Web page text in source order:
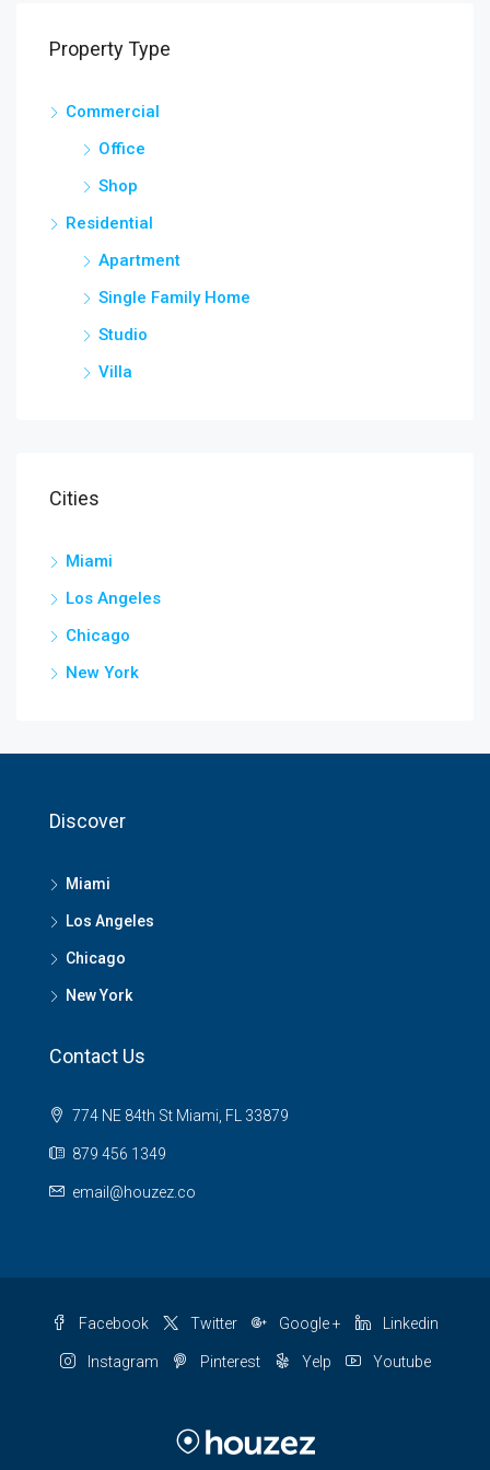
Property Type
Commercial
Office
Shop
Residential
Apartment
Single Family Home
Studio
Villa
Cities
Miami
Los Angeles
Chicago
New York
Discover
Miami
Los Angeles
Chicago
New York
Contact Us
774 NE 84th St Miami, FL 33879
879 456 1349
email@houzez.co
Facebook Twitter Google + Linkedin
Instagram Pinterest Yelp Youtube